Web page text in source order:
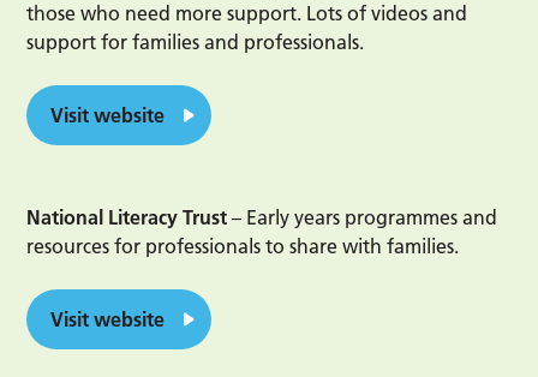
those who need more support. Lots of videos and
support for families and professionals.
Visit website
National Literacy Trust – Early years programmes and
resources for professionals to share with families.
Visit website